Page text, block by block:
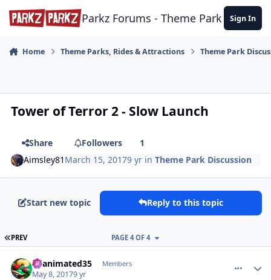
Skip to content
Parkz Forums - Theme Park Sign In
Home Theme Parks, Rides & Attractions Theme Park
Tower of Terror 2 - Slow Launch
Share Followers
1
Aimsley81 March 15, 20179 yr inTheme Park Discussion
Start new topic Reply to this topic
FIRST PAGE
PREV PAGE 4 OF 4
Reanimated35 Members
May 8, 20179 yr